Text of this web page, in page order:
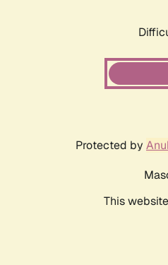
Protected by
This